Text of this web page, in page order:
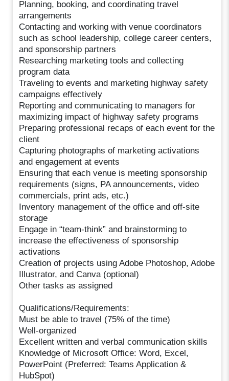
Planning, booking, and coordinating travel
arrangements
Contacting and working with venue coordinators
such as school leadership, college career centers,
and sponsorship partners
Researching marketing tools and collecting
program data
Traveling to events and marketing highway safety
campaigns effectively
Reporting and communicating to managers for
maximizing impact of highway safety programs
Preparing professional recaps of each event for the
client
Capturing photographs of marketing activations
and engagement at events
Ensuring that each venue is meeting sponsorship
requirements (signs, PA announcements, video
commercials, print ads, etc.)
Inventory management of the office and off-site
storage
Engage in “team-think” and brainstorming to
increase the effectiveness of sponsorship
activations
Creation of projects using Adobe Photoshop, Adobe
Illustrator, and Canva (optional)
Other tasks as assigned
Qualifications/Requirements:
Must be able to travel (75% of the time)
Well-organized
Excellent written and verbal communication skills
Knowledge of Microsoft Office: Word, Excel,
PowerPoint (Preferred: Teams Application &
HubSpot)